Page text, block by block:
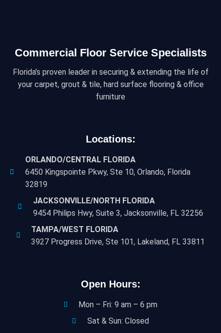
Commercial Floor Service Specialists
Florida’s proven leader in securing & extending the life of
your carpet, grout & tile, hard surface flooring & office
furniture
Locations:
ORLANDO/CENTRAL FLORIDA
6450 Kingspointe Pkwy, Ste 10, Orlando, Florida
32819
JACKSONVILLE/NORTH FLORIDA
9454 Philips Hwy, Suite 3, Jacksonville, FL 32256
TAMPA/WEST FLORIDA
3927 Progress Drive, Ste 101, Lakeland, FL 33811
Open Hours:
Mon – Fri: 9 am – 6 pm
Sat & Sun: Closed